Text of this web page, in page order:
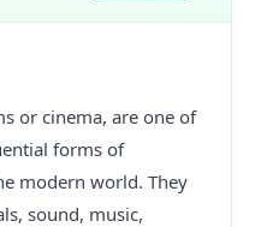
or cinema, are one of
forms of
modern world. They
sound, music,